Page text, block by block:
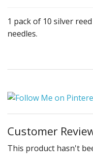
1 pack of 10 silver
needles.
Customer
This product hasn't